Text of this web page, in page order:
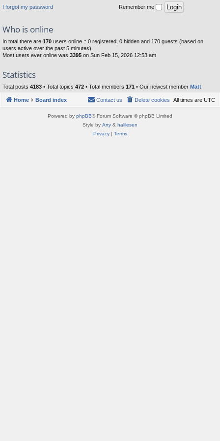
I forgot my password Remember me
Who is online
In total there are 170 users online :: 0 registered, 0 hidden and 170 guests (based on
users active over the past 5 minutes)
Most users ever online was 3395 on Sun Feb 15, 2026 12:53 am
Statistics
Total posts 4183 • Total topics 472 • Total members 171 • Our newest member Matt
Home Board index All times are UTC
Delete cookies
Contact us
Powered by phpBB® Forum Software © phpBB Limited
Style by Arty & halilesen
Privacy| Terms